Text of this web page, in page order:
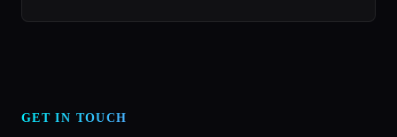
GET IN TOUCH